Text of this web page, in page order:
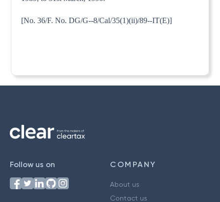
[No. 36/F. No. DG/G--8/Cal/35(1)(ii)/89--IT(E)]
Follow us on COMPANY
About us
Contact us